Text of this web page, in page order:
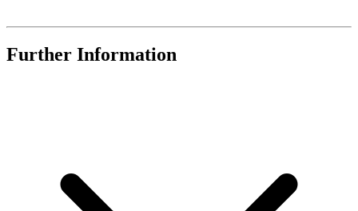
Further Information